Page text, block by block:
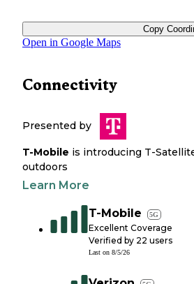
Copy
Open in Google Maps
Connectivity
Presented by
T-Mobile is introducing T-
outdoors
Learn More
T-Mobile 5G
Excellent Coverage
Verified by 22 users
Last on 8/5/26